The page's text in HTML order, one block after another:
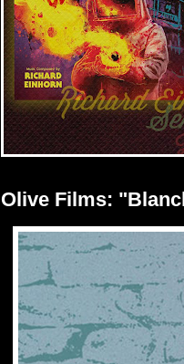
Olive Films: